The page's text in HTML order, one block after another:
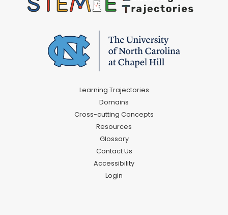
Learning Trajectories
Domains
Cross-cutting Concepts
Resources
Glossary
Contact Us
Accessibility
Login